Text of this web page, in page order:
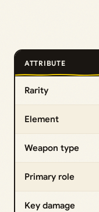
ATTRIBUTE
Rarity
Element
Weapon type
Primary role
Key damage